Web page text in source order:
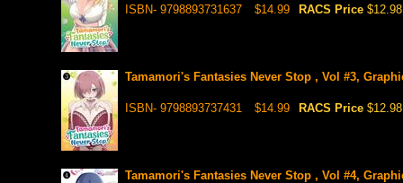
ISBN- 9798893731637 $14.99 RACS Price $12.98
Tamamori's Fantasies Never Stop , Vol #3,
ISBN- 9798893737431 $14.99 RACS Price $12.98
Tamamori's Fantasies Never Stop , Vol #4,